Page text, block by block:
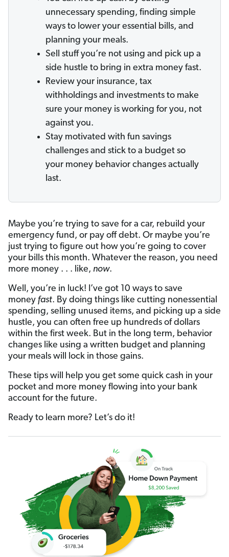
unnecessary spending, finding simple
ways to lower your essential bills, and
planning your meals.
Sell stuff you’re not using and pick up a
side hustle to bring in extra money fast.
Review your insurance, tax
withholdings and investments to make
sure your money is working for you, not
against you.
Stay motivated with fun savings
challenges and stick to a budget so
your money behavior changes actually
last.
Maybe you’re trying to save for a car, rebuild your
emergency fund, or pay off debt. Or maybe you’re
just trying to figure out how you’re going to cover
your bills this month. Whatever the reason, you need
more money . . . like, now.
Well, you’re in luck! I’ve got 10 ways to save
money fast. By doing things like cutting nonessential
spending, selling unused items, and picking up a side
hustle, you can often free up hundreds of dollars
within the first week. But in the long term, behavior
changes like using a written budget and planning
your meals will lock in those gains.
These tips will help you get some quick cash in your
pocket and more money flowing into your bank
account for the future.
Ready to learn more? Let’s do it!